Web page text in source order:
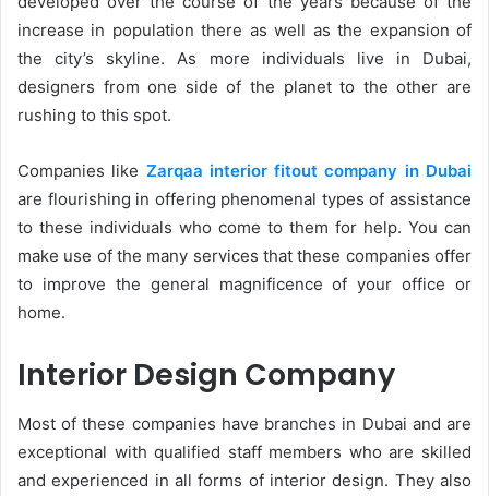
increase in population there as well as the expansion of
the city’s skyline. As more individuals live in Dubai,
designers from one side of the planet to the other are
rushing to this spot.
Companies like Zarqaa interior fitout company in Dubai
are flourishing in offering phenomenal types of assistance
to these individuals who come to them for help. You can
make use of the many services that these companies offer
to improve the general magnificence of your office or
home.
Interior Design Company
Most of these companies have branches in Dubai and are
exceptional with qualified staff members who are skilled
and experienced in all forms of interior design. They also